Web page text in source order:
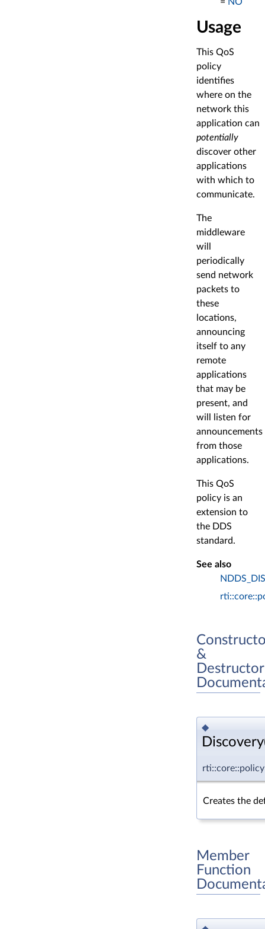
Usage
This QoS
policy
identifies
where on the
network this
application can
potentially
discover other
applications
with which to
communicate.
The
middleware
will
periodically
send network
packets to
these
locations,
announcing
itself to any
remote
applications
that may be
present, and
will listen for
announcements
from those
applications.
This QoS
policy is an
extension to
the DDS
standard.
See also
&
Destructor
◆
Creates the
Member
Function